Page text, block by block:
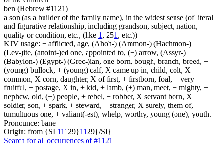
ben (Hebrew #1121)
a son (as a builder of the family name), in the widest sense (of literal
and figurative relationship, including grandson, subject, nation,
quality or condition, etc., (like 1 , 251 , etc.))
KJV usage: + afflicted, age, (Ahoh-) (Ammon-) (Hachmon-)
(Lev-)ite, (anoint-)ed one, appointed to, (+) arrow, (Assyr-)
(Babylon-) (Egypt-) (Grec-)ian, one born, bough, branch, breed, +
(young) bullock, + (young) calf, X came up in, child, colt, X
common, X corn, daughter, X of first, + firstborn, foal, + very
fruitful, + postage, X in, + kid, + lamb, (+) man, meet, + mighty, +
nephew, old, (+) people, + rebel, + robber, X servant born, X
soldier, son, + spark, + steward, + stranger, X surely, them of, +
tumultuous one, + valiant(-est), whelp, worthy, young (one), youth.
Pronounce: bane
Origin: from {SI 111 29}11 29{/SI}
Search for all occurrences of #1121